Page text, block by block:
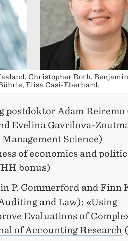
Christopher Roth,
Elisa Casi-Eberhard.
postdoktor Adam
Evelina Gavrilova-
Science)
of economics and
bonus)
P. Commerford and Finn
and Law): «Using
Evaluations of
of Accounting Research